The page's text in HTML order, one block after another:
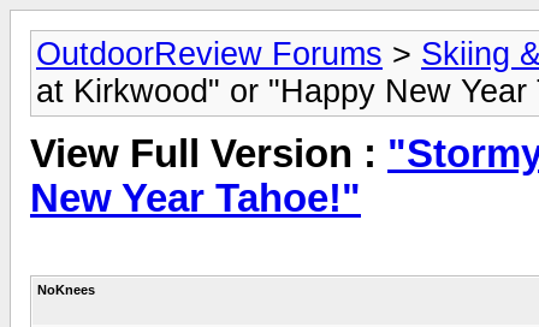
OutdoorReview Forums > Skiing
at Kirkwood" or "Happy New Year
View Full Version :
New Year Tahoe!"
NoKnees